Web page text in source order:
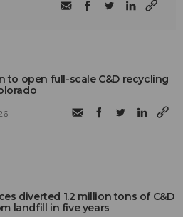
to open full-scale C&D recycling
diverted 1.2 million tons of C&D
landfill in five years